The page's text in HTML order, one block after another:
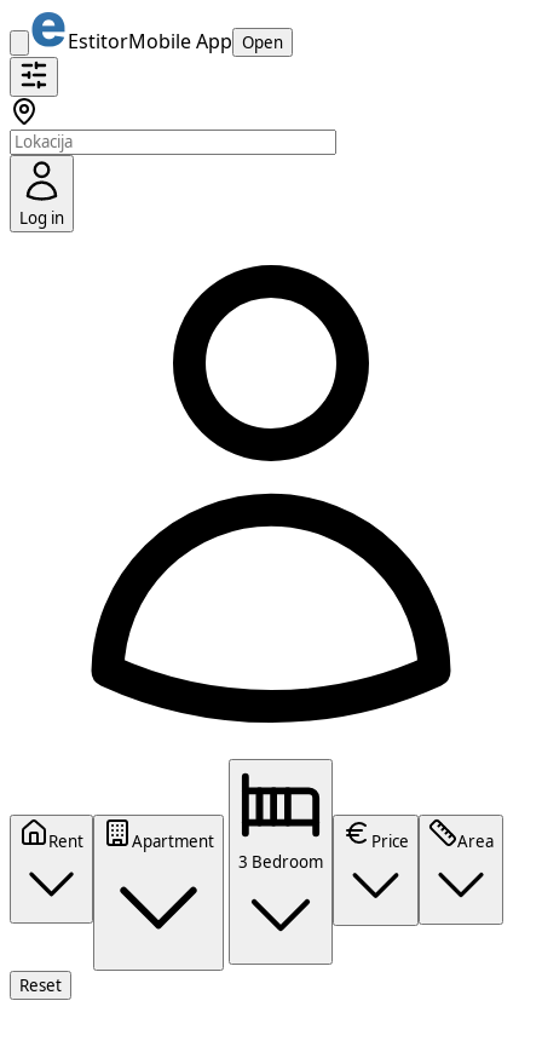
EstitorMobile App Open
Log in
Rent
Apartment
3 Bedroom
Price Area
Reset